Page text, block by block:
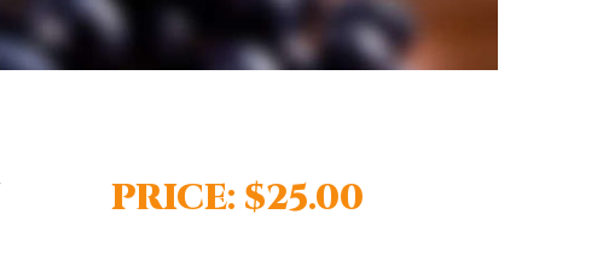
PRICE: $25.00